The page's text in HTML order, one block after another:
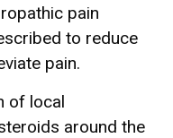
pain
to reduce
pain.
of local
around the